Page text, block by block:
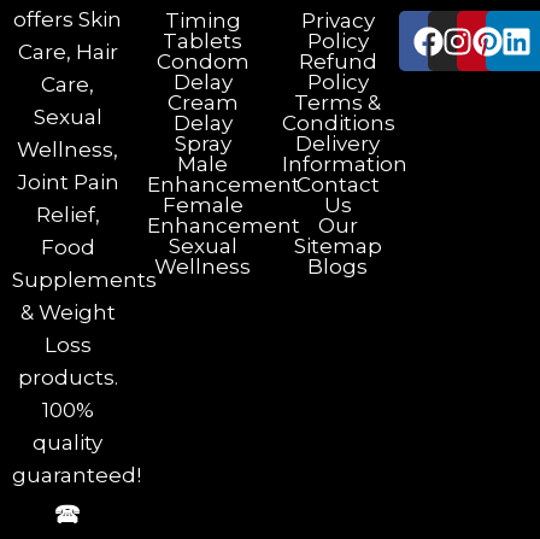
offers Skin
Care, Hair
Care,
Sexual
Wellness,
Joint Pain
Relief,
Food
Supplements
& Weight
Loss
products.
100%
quality
guaranteed!
🕿
Timing
Tablets
Condom
Delay
Cream
Delay
Spray
Male
Enhancement
Female
Enhancement
Sexual
Wellness
Privacy
Policy
Refund
Policy
Terms &
Conditions
Delivery
Information
Contact
Us
Our
Sitemap
Blogs